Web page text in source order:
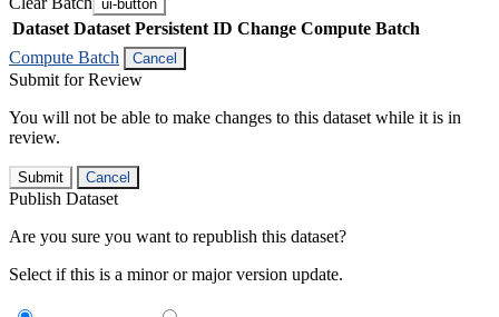
ui-button
Dataset Dataset Persistent ID Change Compute Batch
Compute Batch
Cancel
Submit for Review
You will not be able to make changes to this dataset while it is in
review.
Submit Cancel
Publish Dataset
Are you sure you want to republish this dataset?
Select if this is a minor or major version update.